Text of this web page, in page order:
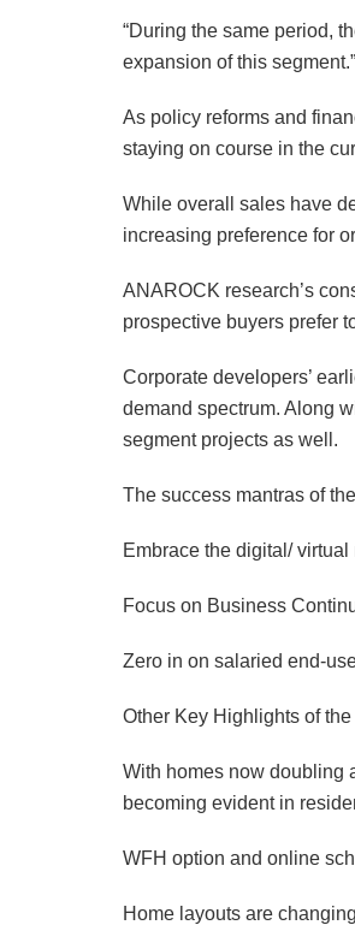
“During the same period,
expansion of this segment.”
As policy reforms and
staying on course in the
While overall sales have
increasing preference for
ANAROCK research’s
prospective buyers prefer
Corporate developers’
demand spectrum. Along
segment projects as well.
The success mantras of
Embrace the digital/ virtual
Focus on Business
Zero in on salaried end-
Other Key Highlights of the
With homes now doubling
becoming evident in
WFH option and online
Home layouts are